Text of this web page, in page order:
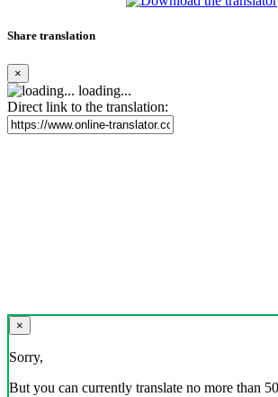
Share translation
×
loading...
Direct link to the translation:
×
Sorry,
But you can currently translate no more than